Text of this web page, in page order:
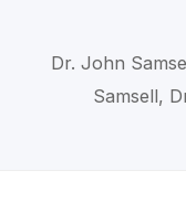
Dr. John
Samsell,